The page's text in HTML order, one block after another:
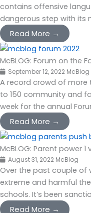
contains offensive
dangerous step with its
Read More →
McBLOG: Forum on the
September 12, 2022 McBlog
A record crowd of more
to 150 community and
week for the annual
Read More →
McBLOG: Parent power
August 31, 2022 McBlog
Over the past couple of
extreme and harmful
schools. It’s been
Read More →